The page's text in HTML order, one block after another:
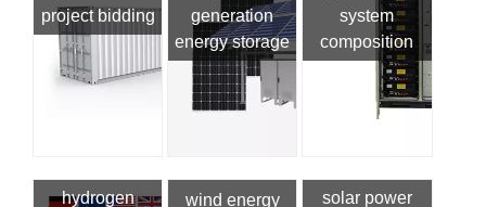
project bidding
generation
energy storage
system
composition
hydrogen
wind energy
solar power